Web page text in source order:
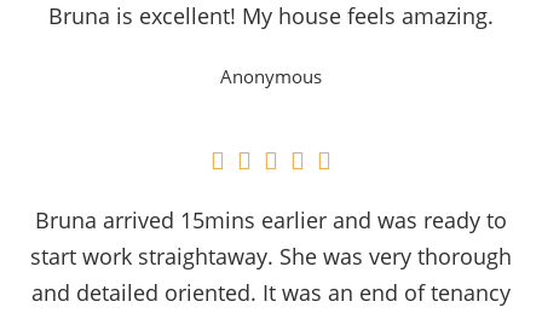
Bruna is excellent! My house feels amazing.
Anonymous
    
Bruna arrived 15mins earlier and was ready to
start work straightaway. She was very thorough
and detailed oriented. It was an end of tenancy